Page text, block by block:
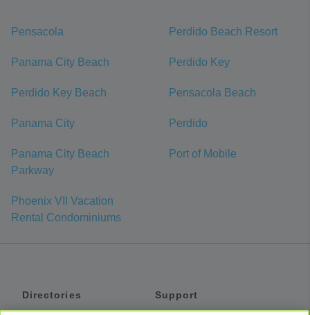
Pensacola Perdido Beach Resort
Panama City Beach Perdido Key
Perdido Key Beach Pensacola Beach
Panama City Perdido
Panama City Beach
Parkway
Port of Mobile
Phoenix VII Vacation
Rental Condominiums
Directories
Support